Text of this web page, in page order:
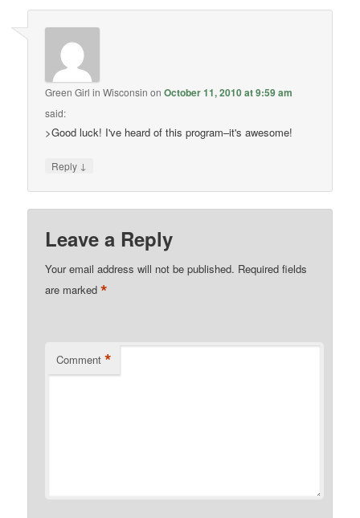
Green Girl in Wisconsin onOctober 11, 2010 at 9:59 am
said:
>Good luck! I've heard of this program–it's awesome!
Reply ↓
Leave a Reply
Your email address will not be published. Required fields
are marked*
Comment *